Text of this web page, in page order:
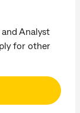
Analyst
for other